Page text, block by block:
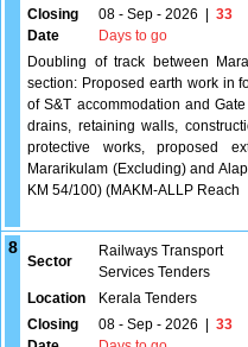
Closing
Date
08 - Sep - 2026
33
Days to go
Doubling of track between
section: Proposed earth work in
of S&T accommodation and
drains, retaining walls,
protective works, proposed
Mararikulam (Excluding) and
KM 54/100) (MAKM-ALLP Reach
8
Sector
Railways Transport
Services Tenders
Location
Kerala Tenders
Closing
08 - Sep - 2026
33